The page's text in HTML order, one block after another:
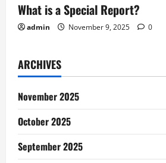
What is a Special Report?
admin November 9, 2025 0
ARCHIVES
November 2025
October 2025
September 2025